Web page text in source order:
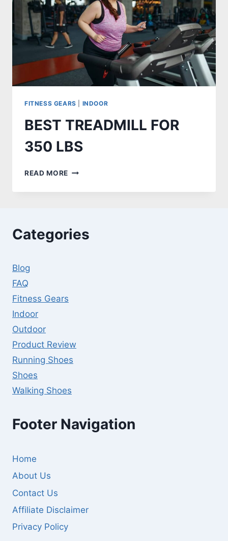
PICKS)
FITNESS GEARS INDOOR
BEST TREADMILL FOR
350 LBS
READ MORE BEST
FOR
Categories
Blog
FAQ
Fitness Gears
Indoor
Outdoor
Product Review
Running Shoes
Shoes
Walking Shoes
Footer Navigation
Home
About Us
Contact Us
Affiliate Disclaimer
Privacy Policy